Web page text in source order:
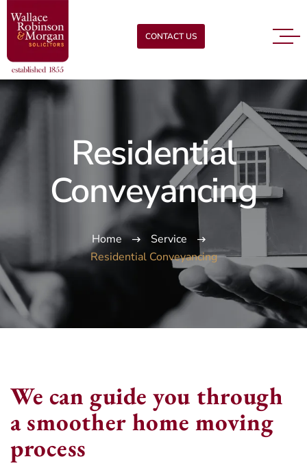
CONTACT US
Residential
Conveyancing
Home
Service
Residential Conveyancing
We can guide you through
a smoother home moving
process